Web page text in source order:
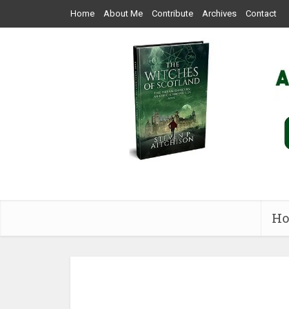
Home About Me Contribute Archives Contact